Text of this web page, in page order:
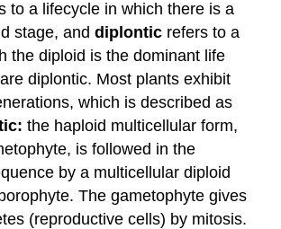
to a lifecycle in which there is a
stage, anddiplontic refers to a
the diploid is the dominant life
diplontic. Most plants exhibit
which is described as
the haploid multicellular form,
is followed in the
by a multicellular diploid
The gametophyte gives
(reproductive cells) by mitosis.